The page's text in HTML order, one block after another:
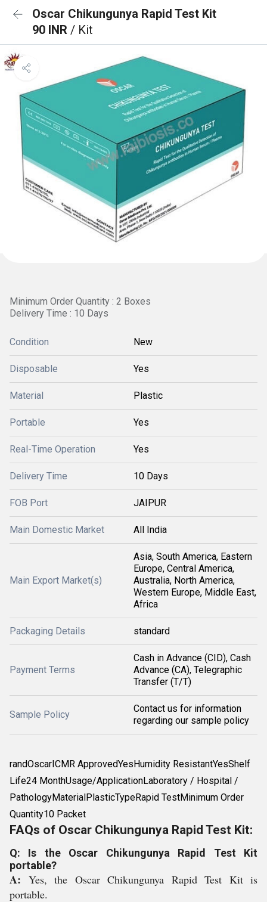
Oscar Chikungunya Rapid Test Kit
90 INR / Kit
Minimum Order Quantity : 2 Boxes
Delivery Time : 10 Days
Condition New
Disposable Yes
Material Plastic
Portable Yes
Real-Time Operation Yes
Delivery Time 10 Days
FOB Port JAIPUR
Main Domestic Market All India
Main Export Market(s)
Asia, South America, Eastern
Europe, Central America,
Australia, North America,
Western Europe, Middle East,
Africa
Packaging Details standard
Payment Terms
Cash in Advance (CID), Cash
Advance (CA), Telegraphic
Transfer (T/T)
Sample Policy
Contact us for information
regarding our sample policy
randOscarICMR ApprovedYesHumidity ResistantYesShelf
Life24 MonthUsage/ApplicationLaboratory / Hospital /
PathologyMaterialPlasticTypeRapid TestMinimum Order
Quantity10 Packet
FAQs of Oscar Chikungunya Rapid Test Kit:
Q: Is the Oscar Chikungunya Rapid Test Kit
portable?
A: Yes, the Oscar Chikungunya Rapid Test Kit is
portable.